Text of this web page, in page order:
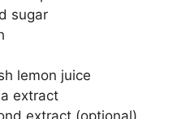
sugar
lemon juice
extract
extract (optional)